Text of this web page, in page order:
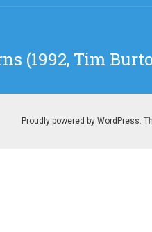
(1992, Tim
Proudly powered by WordPress.